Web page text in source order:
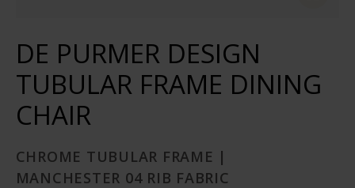
DE PURMER DESIGN
TUBULAR FRAME DINING
CHAIR
CHROME TUBULAR FRAME |
MANCHESTER 04 RIB FABRIC